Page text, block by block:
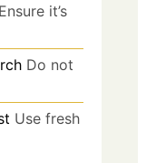
Ensure it’s
Do not
Use fresh